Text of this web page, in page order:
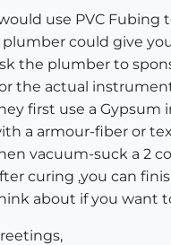
use PVC Fubing
plumber could give
the plumber to
the actual
first use a Gypsum
a armour-fiber or
vacuum-suck a 2
curing ,you can
about if you want